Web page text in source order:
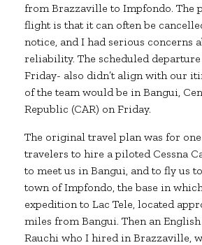
from Brazzaville to Impfondo. The
flight is that it can often be
notice, and I had serious concerns
reliability. The scheduled
Friday- also didn’t align with our
of the team would be in Bangui,
Republic (CAR) on Friday.
The original travel plan was for
travelers to hire a piloted Cessna
to meet us in Bangui, and to fly us
town of Impfondo, the base in
expedition to Lac Tele, located
miles from Bangui. Then an
Rauchi who I hired in Brazzaville,